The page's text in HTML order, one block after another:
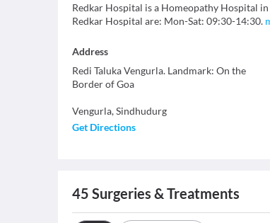
Redkar Hospital is a Homeopathy Hospital
Redkar Hospital are: Mon-Sat: 09:30-14:30.
Address
Redi Taluka Vengurla. Landmark: On the
Border of Goa
Vengurla,Sindhudurg
Get Directions
45 Surgeries & Treatments